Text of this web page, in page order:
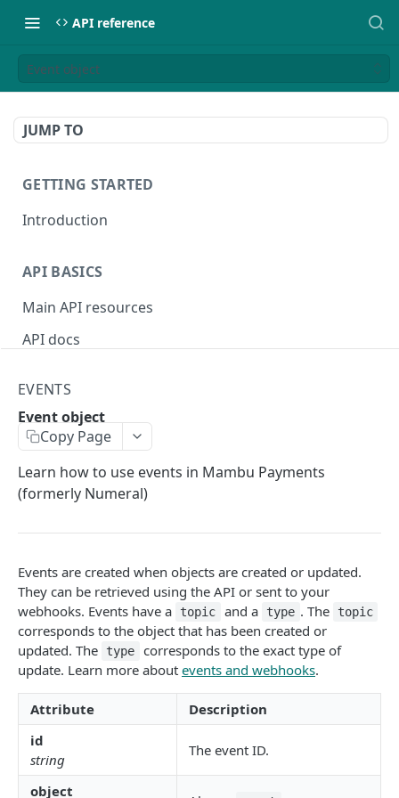
API reference
Event object
JUMP TO
GETTING STARTED
Introduction
API BASICS
Main API resources
API docs
Sign API requests
API versioning
Status codes
Rate limiting
Idempotency
Payment types
Data types
Standard data types
Currency codes and decimals
Reason and purpose codes
SEPA reason codes
Bacs reason codes
FPS reason codes
Purpose codes
Pagination
Metadata
EVENTS AND WEBHOOKS
EVENTS
Event object
Copy Page
Learn how to use events in Mambu Payments
(formerly Numeral)
Events are created when objects are created or updated.
They can be retrieved using the API or sent to your
webhooks. Events have a
topic and a type . The topic
corresponds to the object that has been created or
updated. The
type
corresponds to the exact type of
update. Learn more about events and webhooks.
Attribute
Description
id
string
The event ID.
object